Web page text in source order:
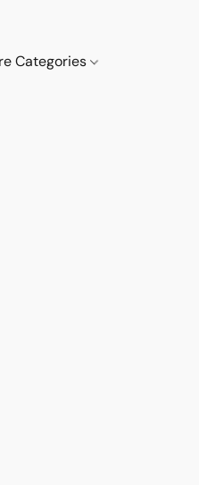
Categories